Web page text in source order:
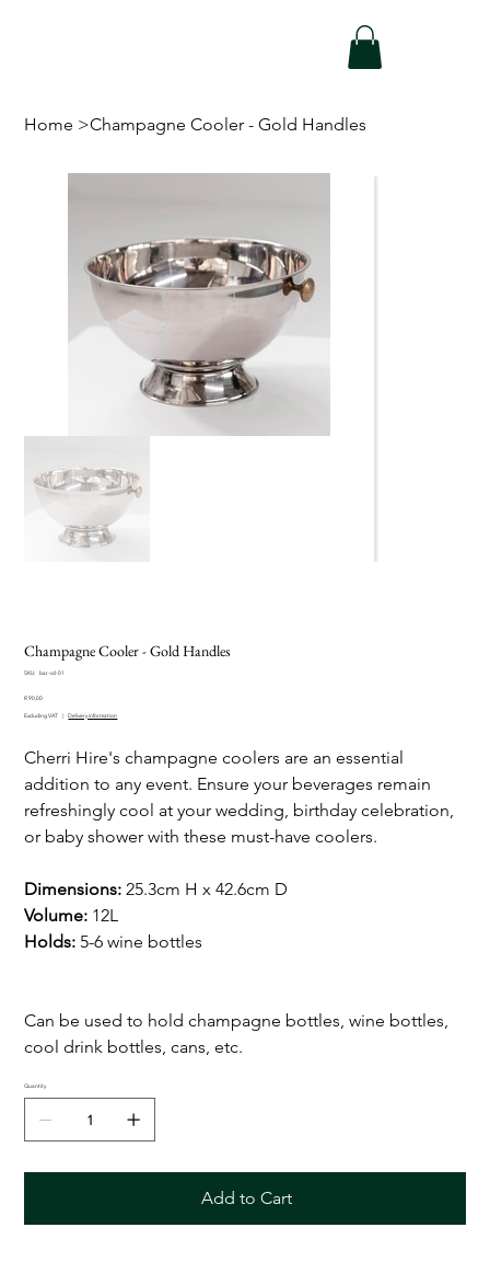
Home >Champagne Cooler - Gold Handles
Champagne Cooler - Gold Handles
SKU:
SKU
ccl-
bar-ccl-01
Price
R 90,00
Excluding VAT | Delivery information
Cherri Hire's champagne coolers are an essential
addition to any event. Ensure your beverages remain
refreshingly cool at your wedding, birthday celebration,
or baby shower with these must-have coolers.
Dimensions: 25.3cm H x 42.6cm D
Volume: 12L
Holds: 5-6 wine bottles
Can be used to hold champagne bottles, wine bottles,
cool drink bottles, cans, etc.
Quantity
Add to Cart